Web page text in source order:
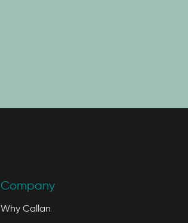
Company
Why Callan